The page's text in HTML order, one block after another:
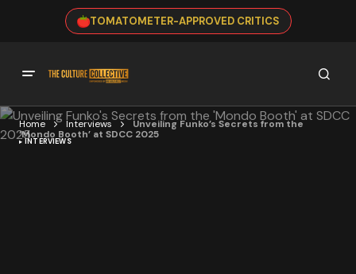
TOMATOMETER-APPROVED CRITICS
Home Interviews
Unveiling Funko’s Secrets from the
‘Mondo Booth’ at SDCC 2025
INTERVIEWS